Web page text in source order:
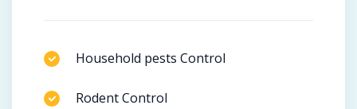
Household pests Control
Rodent Control